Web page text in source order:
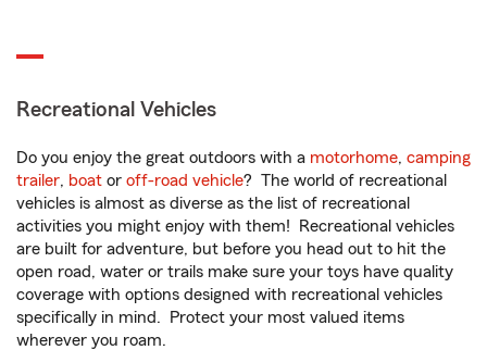
Recreational Vehicles
Do you enjoy the great outdoors with a motorhome, camping
trailer, boat or off-road vehicle? The world of recreational
vehicles is almost as diverse as the list of recreational
activities you might enjoy with them! Recreational vehicles
are built for adventure, but before you head out to hit the
open road, water or trails make sure your toys have quality
coverage with options designed with recreational vehicles
specifically in mind. Protect your most valued items
wherever you roam.